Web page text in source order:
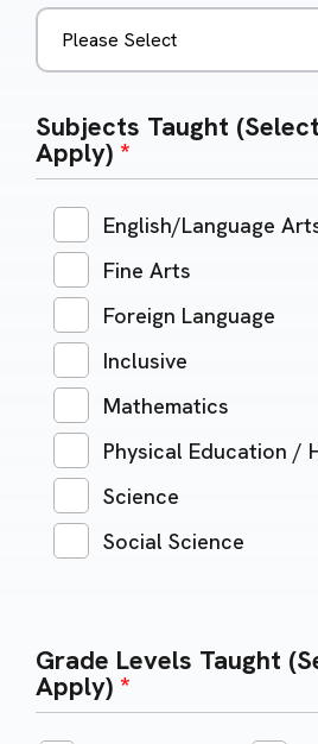
Subjects Taught
Apply) *
English/Language
Fine Arts
Foreign Language
Inclusive
Mathematics
Physical Education /
Science
Social Science
Grade Levels Taught
Apply) *